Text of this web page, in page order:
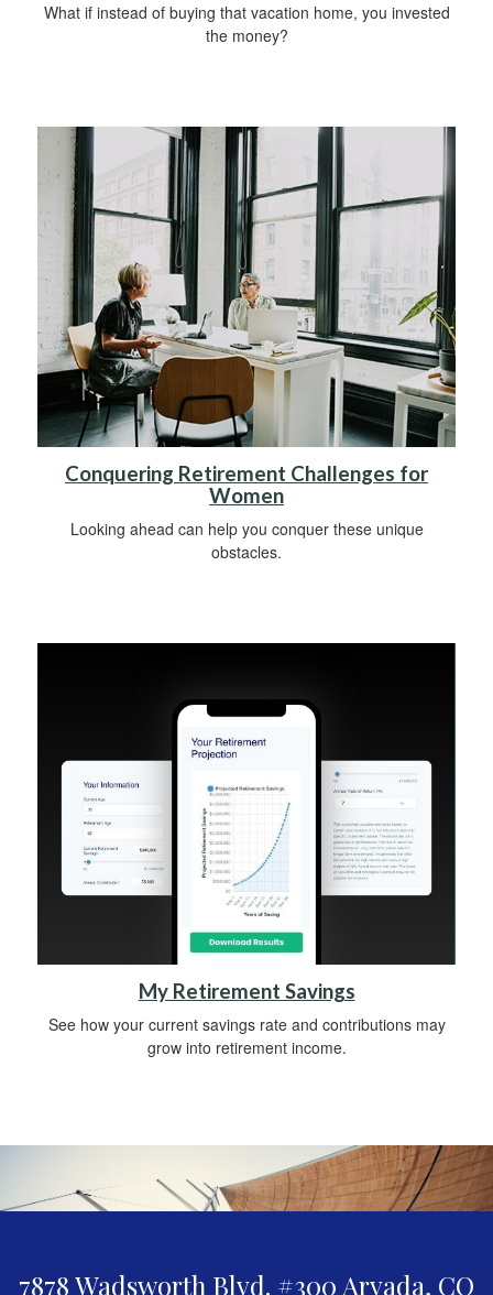
What if instead of buying that vacation home, you invested
the money?
Conquering Retirement Challenges for
Women
Looking ahead can help you conquer these unique
obstacles.
My Retirement Savings
See how your current savings rate and contributions may
grow into retirement income.
7878 Wadsworth Blvd. #300 Arvada, CO